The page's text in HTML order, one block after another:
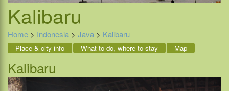
Kalibaru
Home > Indonesia > Java > Kalibaru
Place & city info What to do, where to stay Map
Kalibaru